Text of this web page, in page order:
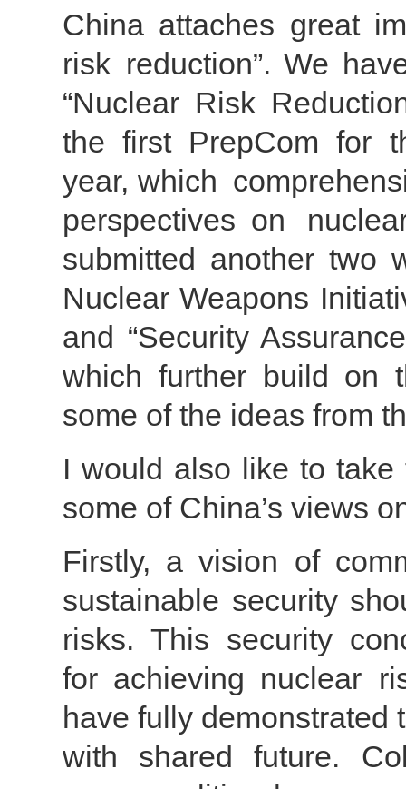
China attaches great
risk reduction”. We
“Nuclear Risk
the first PrepCom for
year, which
perspectives on
submitted another two
Nuclear Weapons
and “Security
which further build on
some of the ideas from
I would also like to
some of China’s views
Firstly, a vision of
sustainable security
risks. This security
for achieving nuclear
have fully demonstrated
with shared future.